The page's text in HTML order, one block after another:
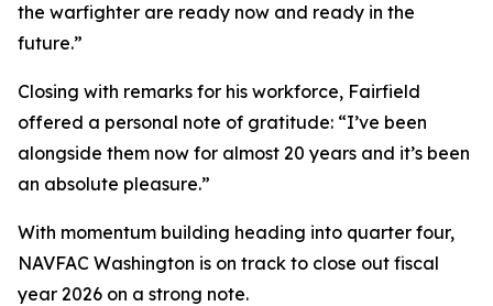
the warfighter are ready now and ready in the
future.”
Closing with remarks for his workforce, Fairfield
offered a personal note of gratitude: “I’ve been
alongside them now for almost 20 years and it’s been
an absolute pleasure.”
With momentum building heading into quarter four,
NAVFAC Washington is on track to close out fiscal
year 2026 on a strong note.